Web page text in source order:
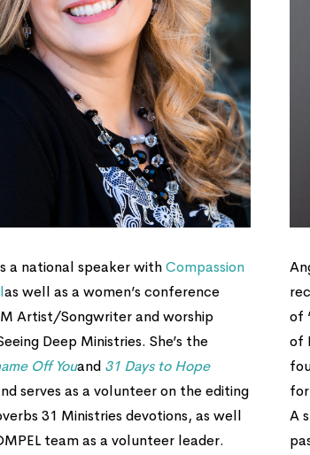
a national speaker withCompassion
as well as a women’s conference
Artist/Songwriter and worship
Deep Ministries. She’s the
Off Youand 31 Days to Hope
serves as a volunteer on the editing
31 Ministries devotions, as well
team as a volunteer leader.
of
of
A